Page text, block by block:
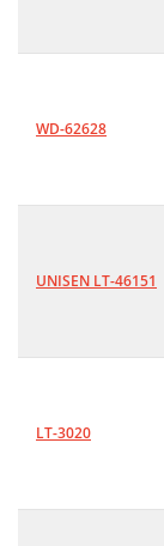
Network
GNU
HDMI66
A/
WD-62628
UNISEN LT-46151
LT-3020